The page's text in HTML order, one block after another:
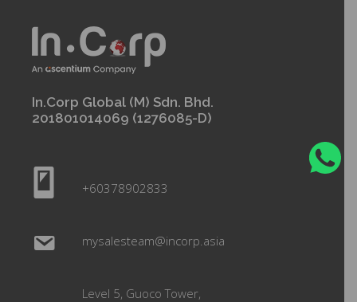
In.Corp Global (M) Sdn. Bhd.
201801014069 (1276085-D)
+60378902833
mysalesteam@incorp.asia
Level 5, Guoco Tower,